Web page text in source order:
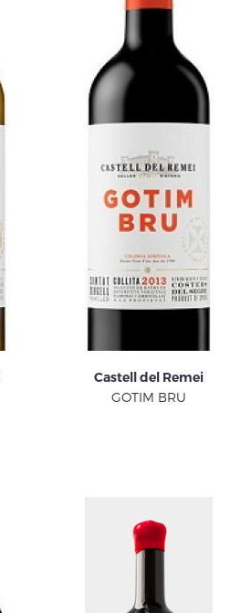
Castell del Remei
GOTIM BRU